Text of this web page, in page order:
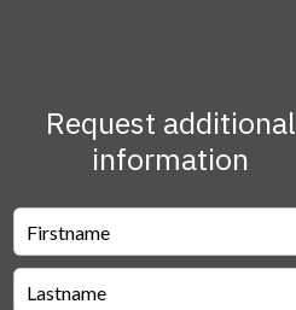
Request additional
information